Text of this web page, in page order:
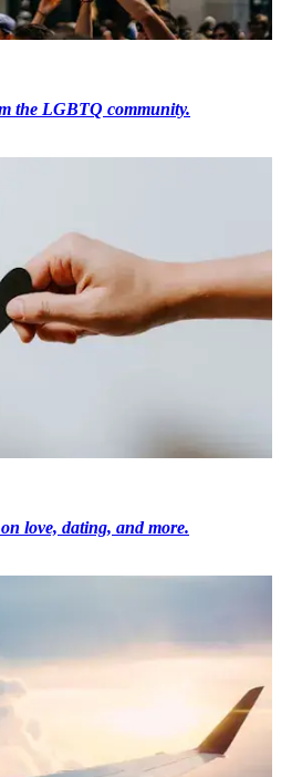
the LGBTQ community.
love, dating, and more.